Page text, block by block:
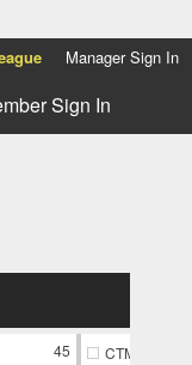
Manager Sign In
Sign In
45
CTM9